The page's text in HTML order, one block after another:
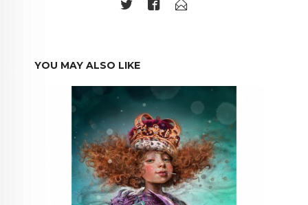
YOU MAY ALSO LIKE